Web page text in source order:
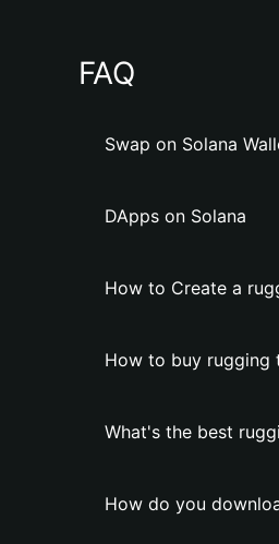
FAQ
Swap on Solana
DApps on Solana
How to Create a
How to buy rugging
What's the best
How do you